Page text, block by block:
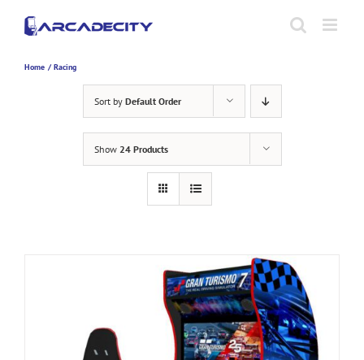
content
Home Racing
Sort by Default Order
Show 24 Products